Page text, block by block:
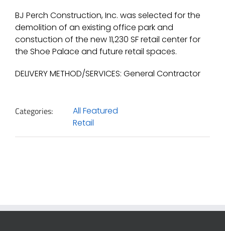
BJ Perch Construction, Inc. was selected for the
demolition of an existing office park and
constuction of the new 11,230 SF retail center for
the Shoe Palace and future retail spaces.
DELIVERY METHOD/SERVICES: General Contractor
Categories:
All Featured
Retail